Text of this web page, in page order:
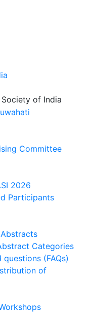
of India
Committee
2026
Participants
Categories
(FAQs)
of